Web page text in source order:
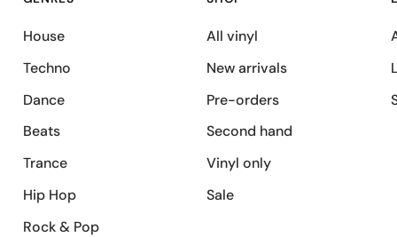
House
Techno
Dance
Beats
Trance
Hip Hop
Rock & Pop
All vinyl
New arrivals
Pre-orders
Second hand
Vinyl only
Sale